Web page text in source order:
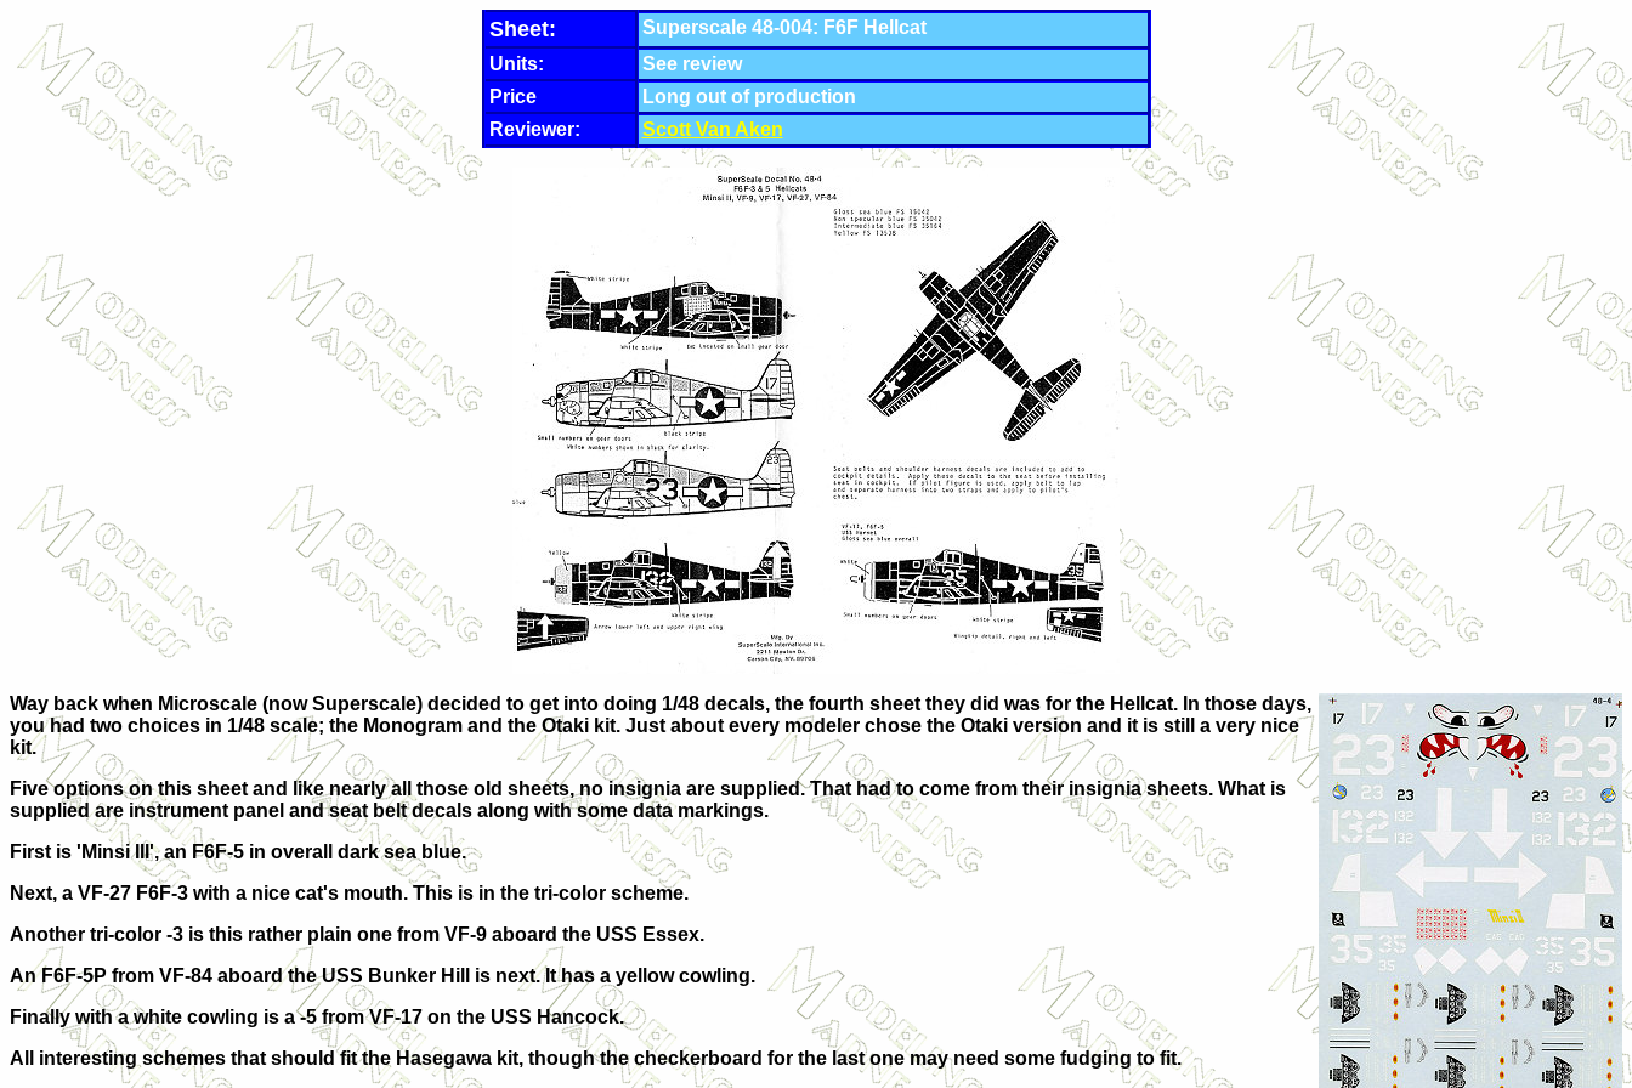
Sheet:
Superscale 48-004: F6F Hellcat
Units:
See review
Price
Long out of production
Reviewer:
Scott Van Aken
Way back when Microscale (now Superscale) decided to get into doing 1/48 decals, the fourth sheet they did was for the Hellcat. In those days,
you had two choices in 1/48 scale; the Monogram and the Otaki kit. Just about every modeler chose the Otaki version and it is still a very nice
kit.
Five options on this sheet and like nearly all those old sheets, no insignia are supplied. That had to come from their insignia sheets. What is
supplied are instrument panel and seat belt decals along with some data markings.
First is 'Minsi III', an F6F-5 in overall dark sea blue.
Next, a VF-27 F6F-3 with a nice cat's mouth. This is in the tri-color scheme.
Another tri-color -3 is this rather plain one from VF-9 aboard the USS Essex.
An F6F-5P from VF-84 aboard the USS Bunker Hill is next. It has a yellow cowling.
Finally with a white cowling is a -5 from VF-17 on the USS Hancock.
All interesting schemes that should fit the Hasegawa kit, though the checkerboard for the last one may need some fudging to fit.